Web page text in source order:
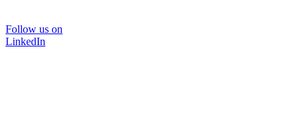
Follow us on
LinkedIn